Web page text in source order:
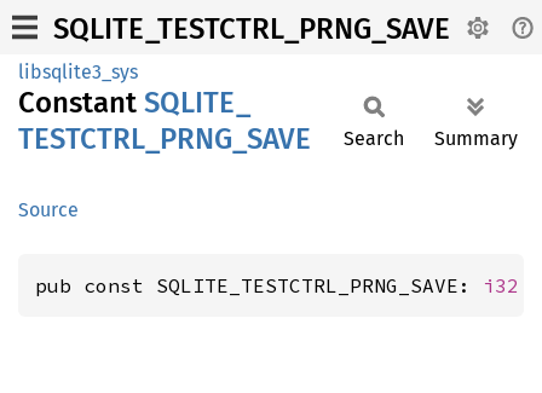
SQLITE_TESTCTRL_PRNG_SAVE
libsqlite3_sys
Constant SQLITE_
TESTCTRL_ PRNG_ SAVE
Source
Search Summary
pub const SQLITE_TESTCTRL_PRNG_SAVE: i32